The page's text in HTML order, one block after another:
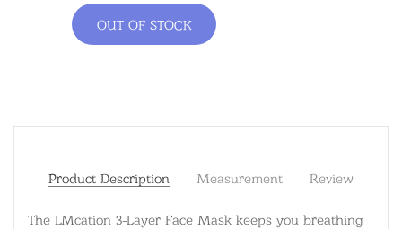
OUT OF STOCK
Product Description Measurement Review
The LMcation 3-Layer Face Mask keeps you breathing